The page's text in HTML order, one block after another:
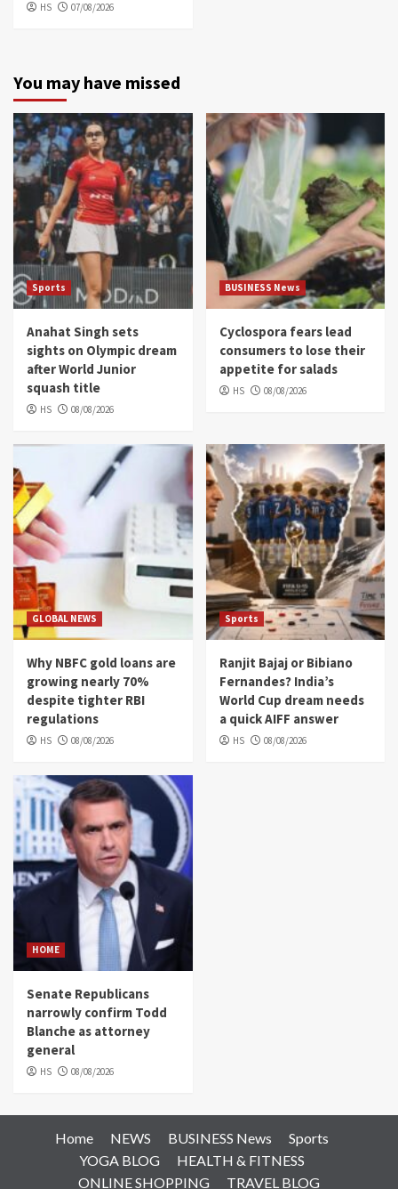
HS 07/08/2026
You may have missed
Sports
Anahat Singh sets
sights on Olympic dream
after World Junior
squash title
HS 08/08/2026
BUSINESS News
Cyclospora fears lead
consumers to lose their
appetite for salads
HS 08/08/2026
GLOBAL NEWS
Why NBFC gold loans are
growing nearly 70%
despite tighter RBI
regulations
HS 08/08/2026
Sports
Ranjit Bajaj or Bibiano
Fernandes? India’s
World Cup dream needs
a quick AIFF answer
HS 08/08/2026
HOME
Senate Republicans
narrowly confirm Todd
Blanche as attorney
general
HS 08/08/2026
Home NEWS BUSINESS News
Sports
YOGA BLOG
HEALTH & FITNESS
ONLINE SHOPPING
TRAVEL BLOG